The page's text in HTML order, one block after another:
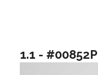
1.1 - #00852P